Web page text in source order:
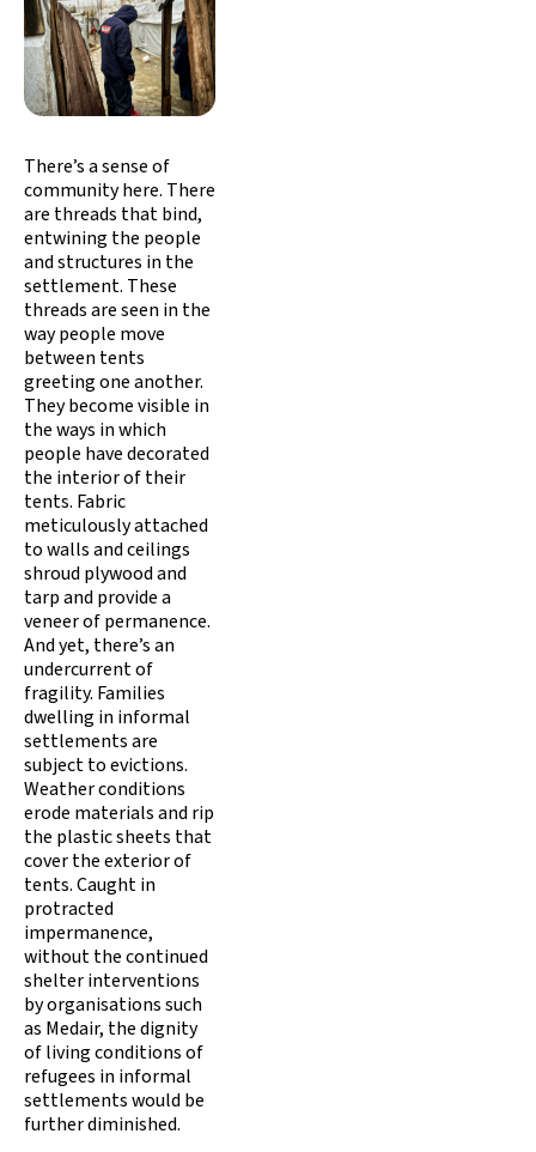
There’s a sense of
community here. There
are threads that bind,
entwining the people
and structures in the
settlement. These
threads are seen in the
way people move
between tents
greeting one another.
They become visible in
the ways in which
people have decorated
the interior of their
tents. Fabric
meticulously attached
to walls and ceilings
shroud plywood and
tarp and provide a
veneer of permanence.
And yet, there’s an
undercurrent of
fragility. Families
dwelling in informal
settlements are
subject to evictions.
Weather conditions
erode materials and rip
the plastic sheets that
cover the exterior of
tents. Caught in
protracted
impermanence,
without the continued
shelter interventions
by organisations such
as Medair, the dignity
of living conditions of
refugees in informal
settlements would be
further diminished.